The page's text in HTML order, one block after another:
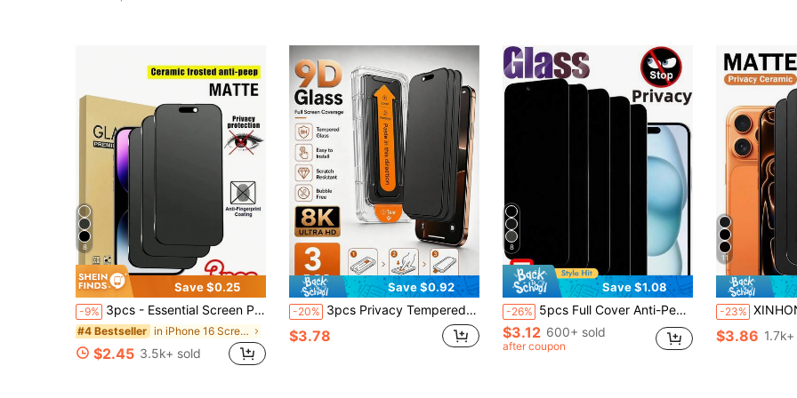
8
Save $0.25
-9% 3pcs - Essential Screen Protector Film For 16promax, 16, 16pro, 16plus, 14 Pro Max 6.7, 17, 17 Pro, 17 Pro Max, 17 Air And Other Models, High-Quality 9H+ Ceramic Film, Soft And Comfortable, Ceramic Anti-Scratch, Matte Ceramic Anti-Scratch, Touch Sensitive, Compatible With Phone Cases, Must Have
#4 Bestseller in iPhone 16 Screen Protectors
$2.45 3.5k+ sold
Save $0.92
-20% 3pcs Privacy Tempered Glass Screen Protector With Auto-Alignment Installation Kit, Compatible With IPhone 17 Pro Max/16 Pro Max/15 Pro/14, Full Screen Protection, Anti-Fingerprint, High Touch Sensitivity, One-Click Dust-Free Installation And Privacy Protection
$3.78
8
Save $1.08
-26% 5pcs Full Cover Anti-Peep Tempered Glass Privacy Screen Protector Compatible With IPhone 17/16/ 15 Pro Max/15/14 Plus/13/12/11 Pro Max/X/XS/XR Full Coverage Screen Anti-Peeping Glass Film Gift For Birthday/Easter/'s Day/Boyfriends/Girlfriends
$3.12 600+ sold
after coupon
11
-23% XINHONGYU Matte Privacy Anti-Peeping Phone Screen Protector 5pcs Matte Privacy Screen Protector Film
$3.86